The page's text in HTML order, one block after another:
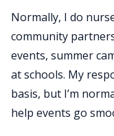
Normally, I do
community
events, summer
at schools. My
basis, but I’m
help events go